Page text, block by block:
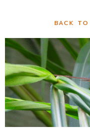
BACK TO